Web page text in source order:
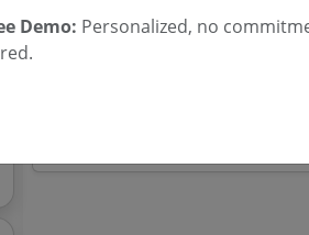
e tender Haryana
Jammu and Kashmir Tenders
Demo: Personalized, no